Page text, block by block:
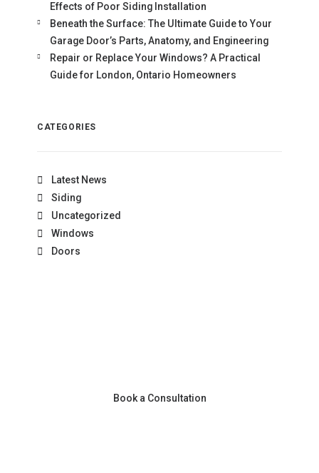
Effects of Poor Siding Installation
Beneath the Surface: The Ultimate Guide to Your
Garage Door’s Parts, Anatomy, and Engineering
Repair or Replace Your Windows? A Practical
Guide for London, Ontario Homeowners
CATEGORIES
Latest News
Siding
Uncategorized
Windows
Doors
Book a Consultation